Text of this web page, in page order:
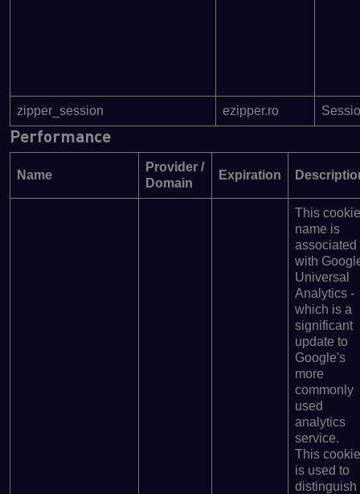
zipper_session ezipper.ro
Performance
Name
Provider /
Domain
Expiration
This cookie
name is
associated
with
Universal
Analytics -
which is a
significant
update to
Google's
more
commonly
used
analytics
service.
This cookie
is used to
distinguish